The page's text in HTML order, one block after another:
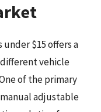
$15 offers a
vehicle
of the primary
adjustable